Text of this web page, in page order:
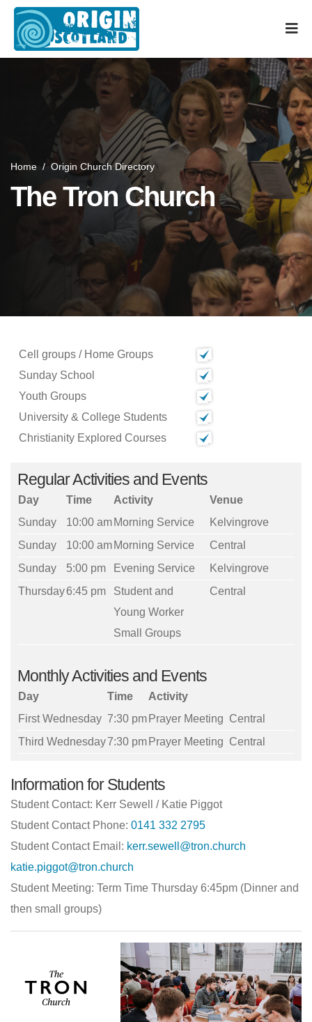
Home / Origin Church Directory
The Tron Church
Cell groups / Home Groups
Sunday School
Youth Groups
University & College Students
Christianity Explored Courses
Regular Activities and Events
Day Time Activity
Venue
Sunday
10:00 am Morning Service
Kelvingrove
Sunday
10:00 am Morning Service
Central
Sunday
5:00 pm Evening Service
Kelvingrove
Thursday6:45 pm
Student and
Young Worker
Small Groups
Central
Monthly Activities and Events
Day Time
Activity
First Wednesday 7:30 pm Prayer Meeting Central
Third Wednesday7:30 pm Prayer Meeting Central
Information for Students
Student Contact: Kerr Sewell / Katie Piggot
Student Contact Phone: 0141 332 2795
Student Contact Email: kerr.sewell@tron.church
katie.piggot@tron.church
Student Meeting: Term Time Thursday 6:45pm (Dinner and
then small groups)